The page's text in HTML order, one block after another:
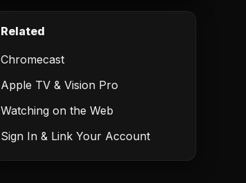
Related
Chromecast
Apple TV & Vision Pro
Watching on the Web
Sign In & Link Your Account